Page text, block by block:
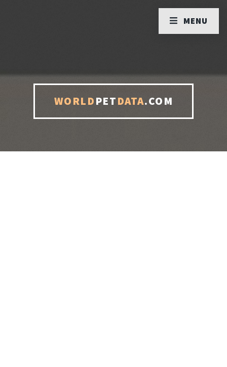
WORLDPETDATA.COM
MENU